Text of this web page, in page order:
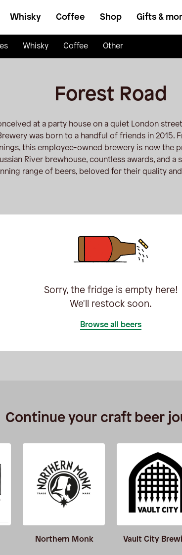
Whisky Coffee Shop Gifts &
Whisky Coffee Other
Forest Road
at a party house on a quiet London
was born to a handful of friends in 2015.
this employee-owned brewery is now the
River brewhouse, countless awards, and a
range of beers, beloved for their quality
Sorry, the fridge is empty here!
We'll restock soon.
Browse all beers
Continue your craft beer
Northern Monk Vault City